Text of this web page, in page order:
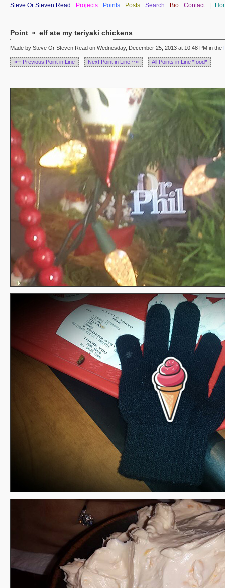
Steve Or Steven Read Projects Points Posts Search Bio Contact
Point » elf ate my teriyaki chickens
Made by Steve Or Steven Read on Wednesday, December 25, 2013 at 10:48 PM in the
«·· Previous Point in Line Next Point in Line ··» All Points in Line *food*